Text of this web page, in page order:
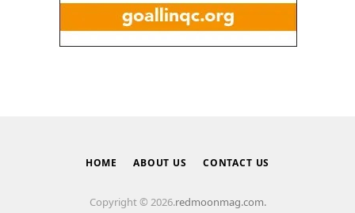
HOME ABOUT US CONTACT US
Copyright © 2026.redmoonmag.com.